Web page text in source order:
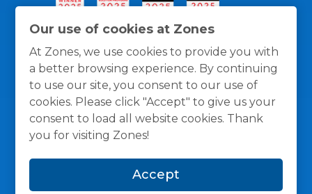
Our use of cookies at Zones
At Zones, we use cookies to provide you with
a better browsing experience. By continuing
to use our site, you consent to our use of
cookies. Please click "Accept" to give us your
consent to load all website cookies. Thank
you for visiting Zones!
Accept